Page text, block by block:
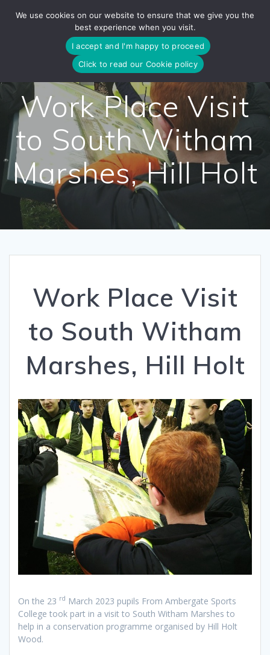
to
content
Work Place Visit
to South Witham
Marshes, Hill Holt
Work Place Visit
to South Witham
Marshes, Hill Holt
On the 23 rd March 2023 pupils From Ambergate Sports
College took part in a visit to South Witham Marshes to
help in a conservation programme organised by Hill Holt
Wood.
We use cookies on our website to ensure that we give you the
best experience when you visit.
I accept and I'm happy to proceed
Click to read our Cookie policy